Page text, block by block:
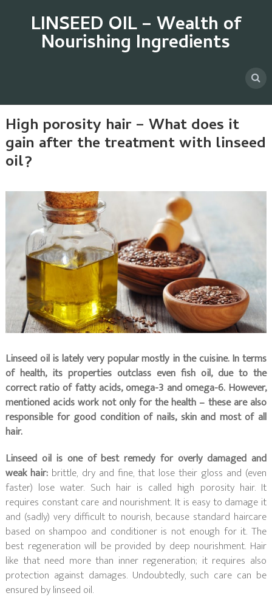
LINSEED OIL – Wealth of
Nourishing Ingredients
High porosity hair – What does it
gain after the treatment with linseed
oil?
Linseed oil is lately very popular mostly in the cuisine. In terms
of health, its properties outclass even fish oil, due to the
correct ratio of fatty acids, omega-3 and omega-6. However,
mentioned acids work not only for the health – these are also
responsible for good condition of nails, skin and most of all
hair.
Linseed oil is one of best remedy for overly damaged and
weak hair: brittle, dry and fine, that lose their gloss and (even
faster) lose water. Such hair is called high porosity hair. It
requires constant care and nourishment. It is easy to damage it
and (sadly) very difficult to nourish, because standard haircare
based on shampoo and conditioner is not enough for it. The
best regeneration will be provided by deep nourishment. Hair
like that need more than inner regeneration; it requires also
protection against damages. Undoubtedly, such care can be
ensured by linseed oil.